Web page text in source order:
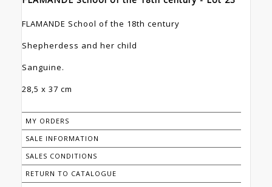
FLAMANDE School of the 18th century
Shepherdess and her child
Sanguine.
28,5 x 37 cm
MY ORDERS
SALE INFORMATION
SALES CONDITIONS
RETURN TO CATALOGUE